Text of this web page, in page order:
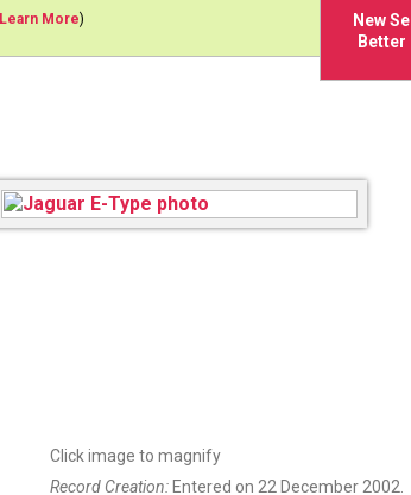
New
Learn More)
Click image to magnify
Record Creation: Entered on 22 December 2002.